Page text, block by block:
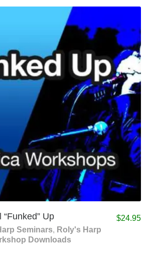
Up
Seminars, Roly's Harp
Downloads
$24.95